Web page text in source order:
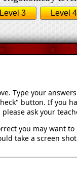
Level 3 Level 4
Type your
button. If you
ask your
you may want
take a screen